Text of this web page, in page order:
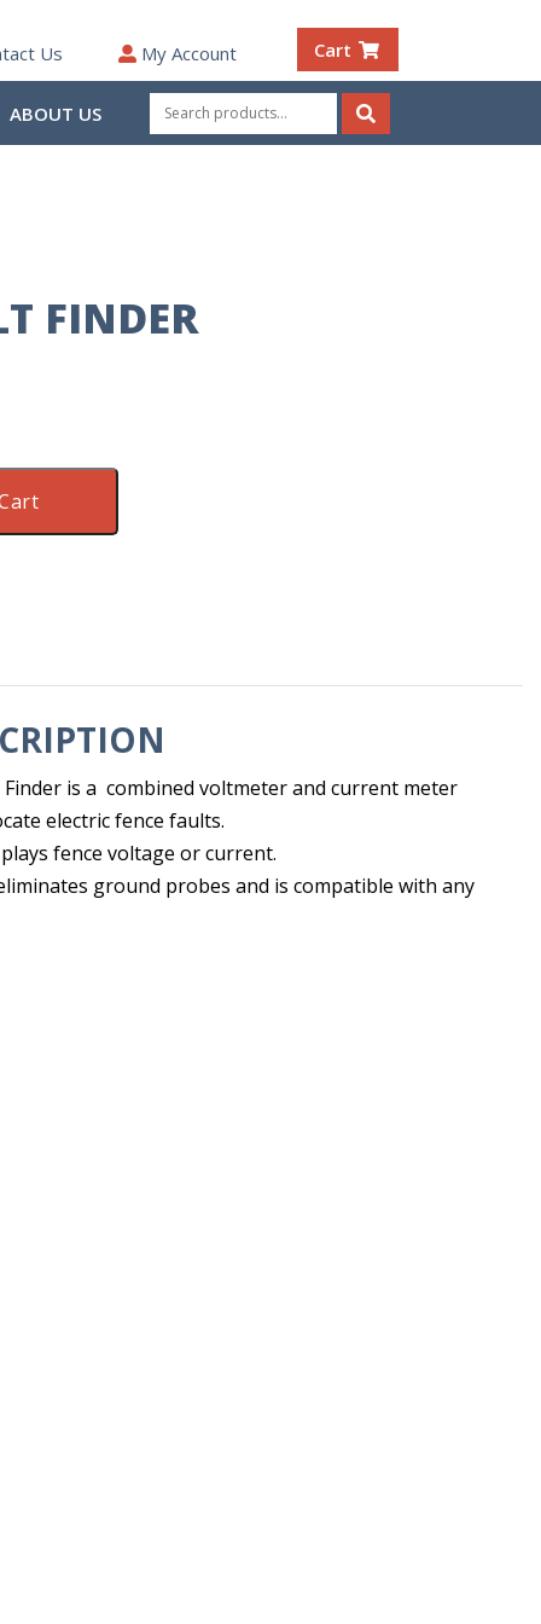
Us My Account Cart
ABOUT US
Search
for:
Search
FINDER
Finder is a combined voltmeter and current meter
electric fence faults.
fence voltage or current.
ground probes and is compatible with any